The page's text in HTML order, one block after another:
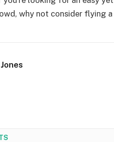
why not consider flying
Jones